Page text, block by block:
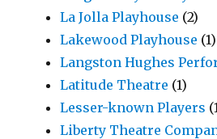
La Jolla Playhouse (2)
Lakewood Playhouse (1)
Langston Hughes
Latitude Theatre (1)
Lesser-known Players
Liberty Theatre